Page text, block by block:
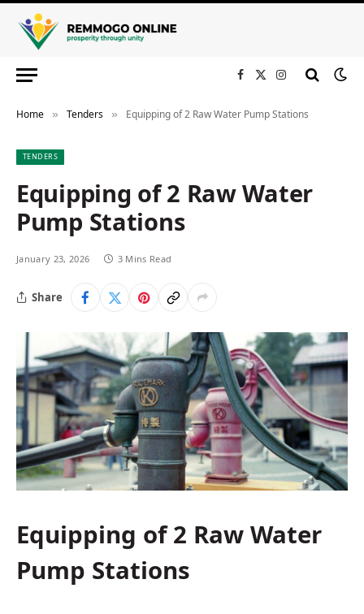
Facebook
X
Instagram
Home » Tenders » Equipping of 2 Raw Water Pump Stations
TENDERS
Equipping of 2 Raw Water
Pump Stations
January 23, 2026 3 Mins Read
Share
Equipping of 2 Raw Water
Pump Stations